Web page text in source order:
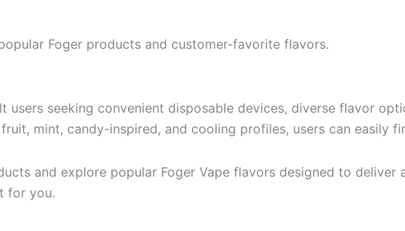
Foger products and customer-favorite flavors.
users seeking convenient disposable devices, diverse flavor
mint, candy-inspired, and cooling profiles, users can easily
and explore popular Foger Vape flavors designed to
for you.